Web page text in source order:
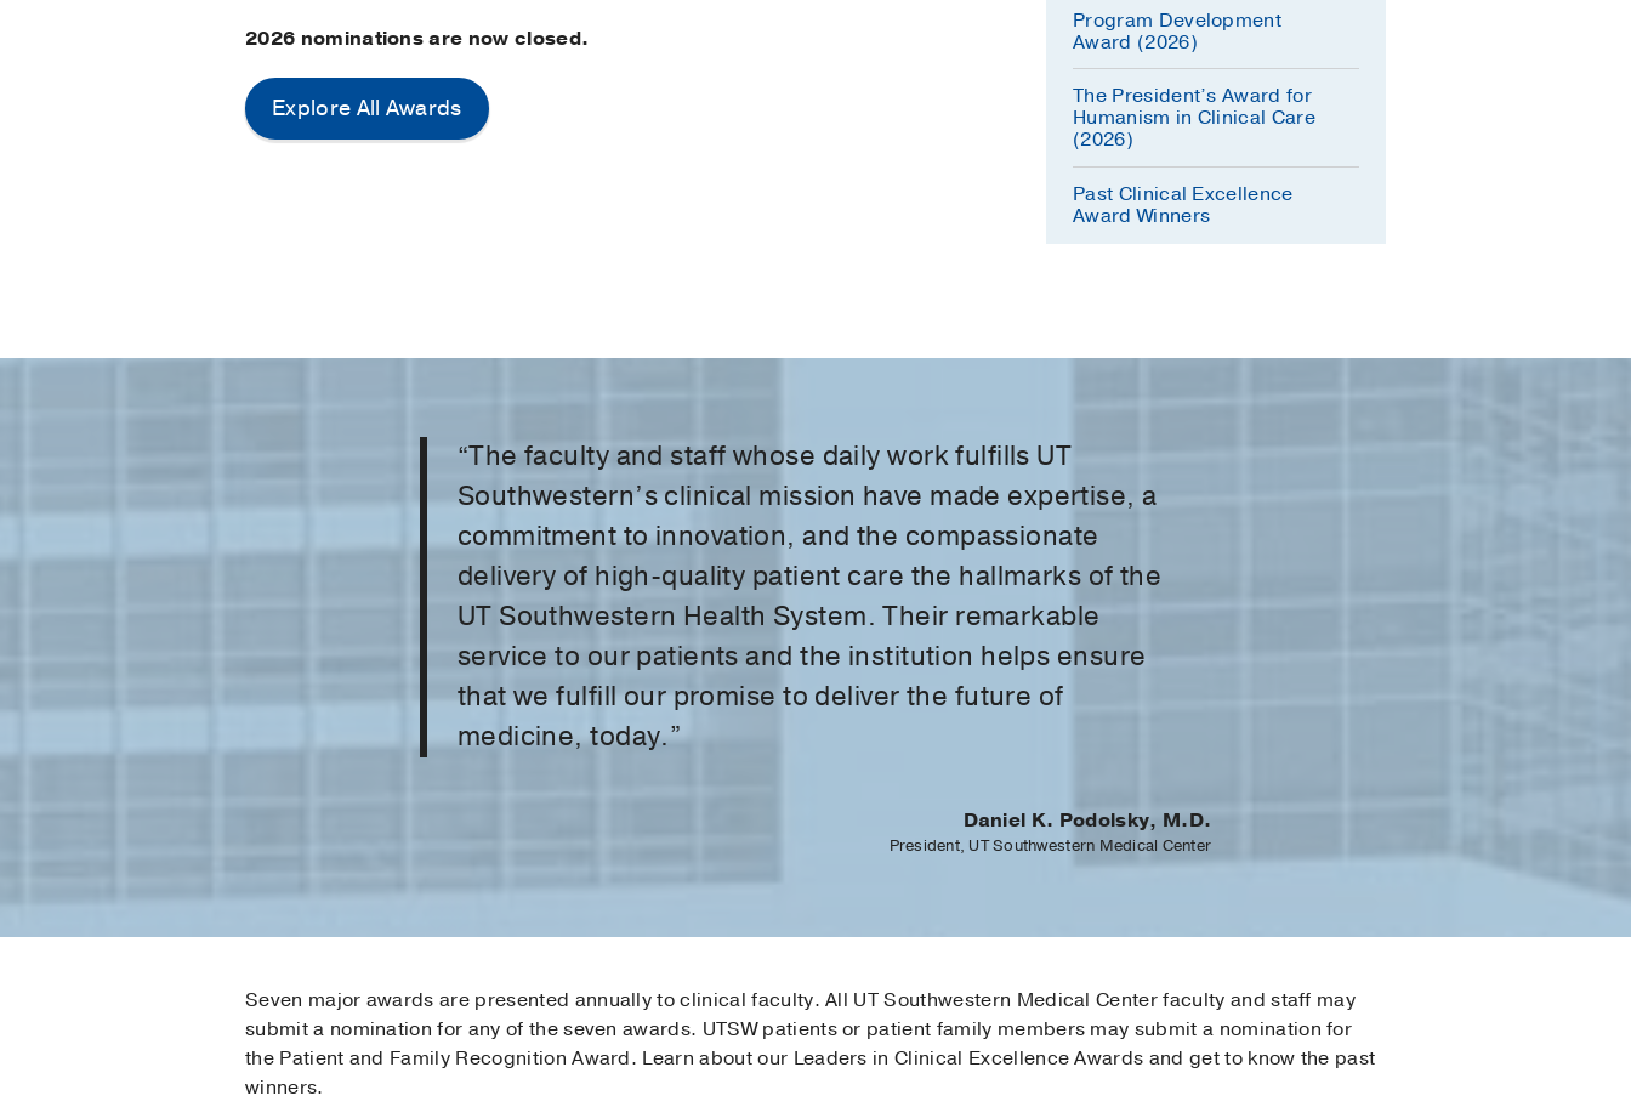
Program Development
Award (2026)
The President’s Award for
Humanism in Clinical Care
(2026)
Past Clinical Excellence
Award Winners
2026 nominations are now closed.
Explore All Awards
“The faculty and staff whose daily work fulfills UT
Southwestern’s clinical mission have made expertise, a
commitment to innovation, and the compassionate
delivery of high-quality patient care the hallmarks of the
UT Southwestern Health System. Their remarkable
service to our patients and the institution helps ensure
that we fulfill our promise to deliver the future of
medicine, today.”
Daniel K. Podolsky, M.D.
President, UT Southwestern Medical Center
Seven major awards are presented annually to clinical faculty. All UT Southwestern Medical Center faculty and staff may
submit a nomination for any of the seven awards. UTSW patients or patient family members may submit a nomination for
the Patient and Family Recognition Award. Learn about our Leaders in Clinical Excellence Awards and get to know the past
winners.